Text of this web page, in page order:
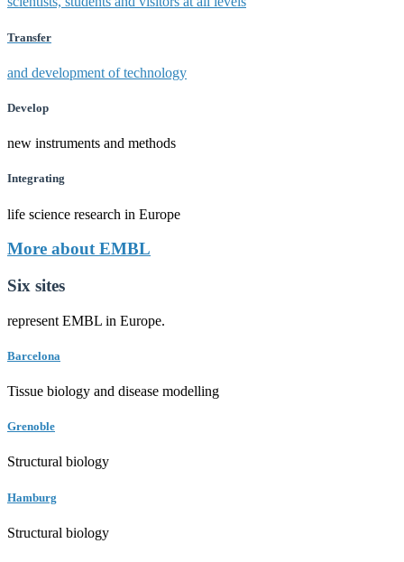
Transfer
and development of technology
Develop
new instruments and methods
Integrating
life science research in Europe
More about EMBL
Six sites
represent EMBL in Europe.
Barcelona
Tissue biology and disease modelling
Grenoble
Structural biology
Hamburg
Structural biology